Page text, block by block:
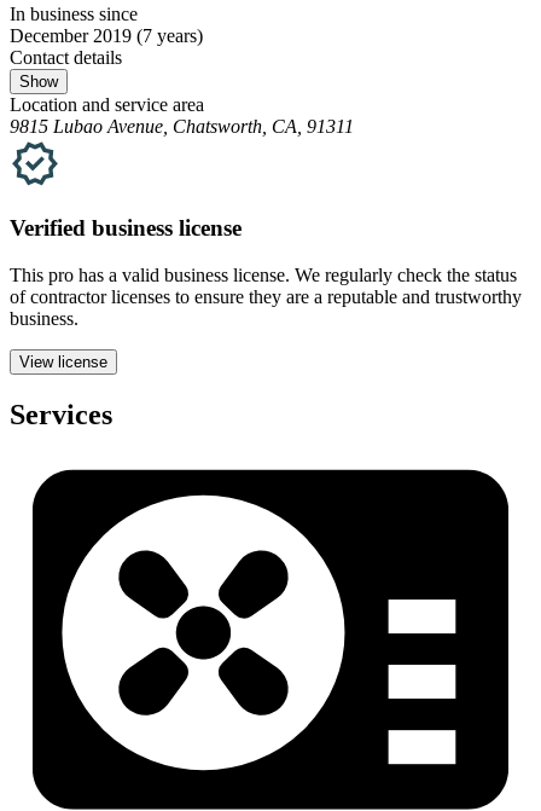
In business since
December 2019 (7 years)
Contact details
Show
Location and service area
9815 Lubao Avenue, Chatsworth, CA, 91311
Verified business license
This pro has a valid business license. We regularly check the status
of contractor licenses to ensure they are a reputable and trustworthy
business.
View license
Services